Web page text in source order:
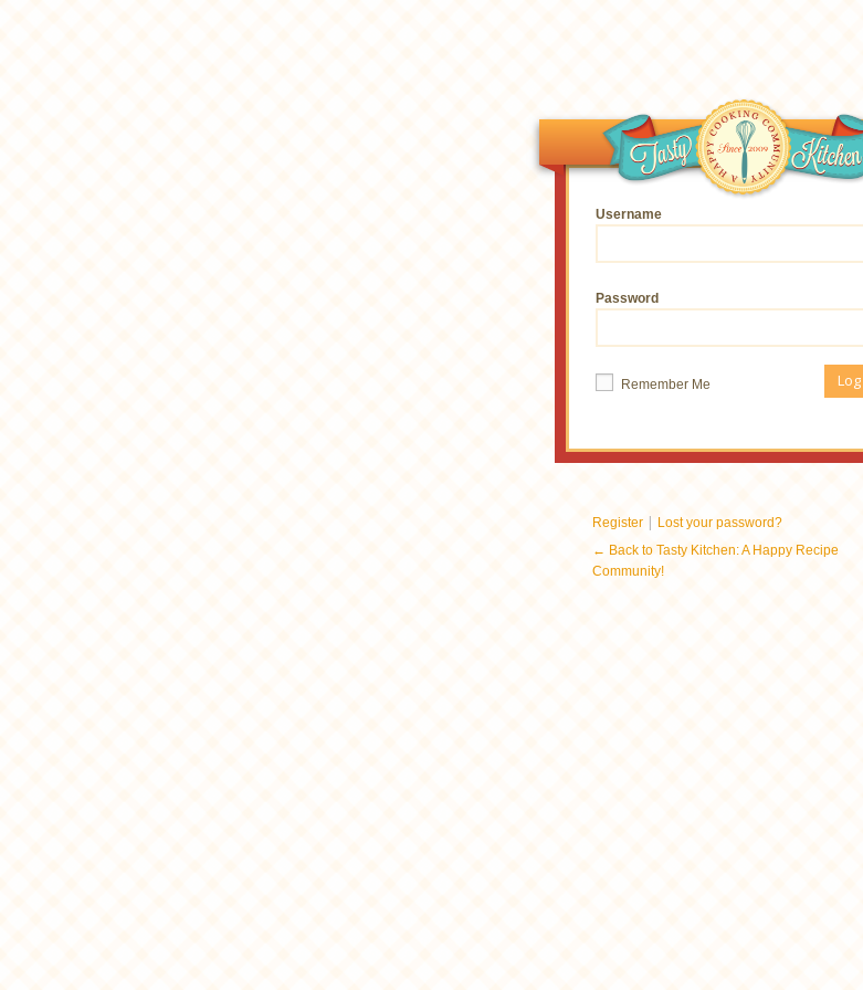
Username
Password
Remember Me
Register | Lost your password?
← Back to Tasty Kitchen: A Happy Recipe
Community!